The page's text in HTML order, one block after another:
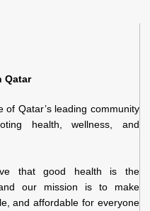
Qatar
of Qatar’s leading community
health, wellness, and
that good health is the
our mission is to make
and affordable for everyone